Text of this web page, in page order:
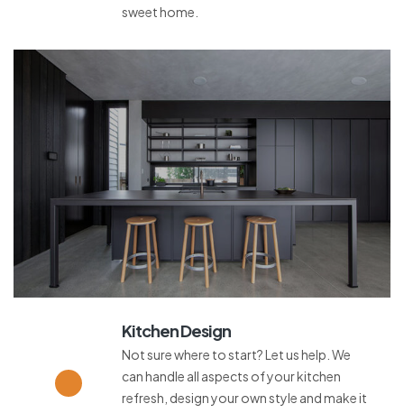
sweet home.
Kitchen Design
Not sure where to start? Let us help. We
can handle all aspects of your kitchen
refresh, design your own style and make it